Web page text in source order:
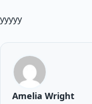
yyyyy
Amelia Wright